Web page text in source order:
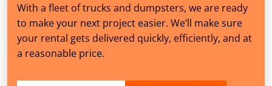
With a fleet of trucks and dumpsters, we are ready
to make your next project easier. We’ll make sure
your rental gets delivered quickly, efficiently, and at
a reasonable price.